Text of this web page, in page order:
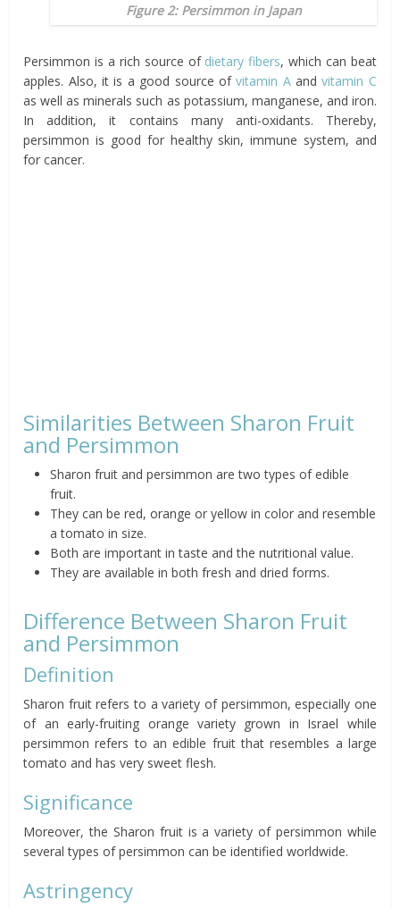
Figure 2: Persimmon in Japan
Persimmon is a rich source of dietary fibers, which can beat
apples. Also, it is a good source ofvitamin Aandvitamin C
as well as minerals such as potassium, manganese, and iron.
In addition, it contains many anti-oxidants. Thereby,
persimmon is good for healthy skin, immune system, and
for cancer.
Similarities Between Sharon Fruit
and Persimmon
Sharon fruit and persimmon are two types of edible
fruit.
They can be red, orange or yellow in color and resemble
a tomato in size.
Both are important in taste and the nutritional value.
They are available in both fresh and dried forms.
Difference Between Sharon Fruit
and Persimmon
Definition
Sharon fruit refers to a variety of persimmon, especially one
of an early-fruiting orange variety grown in Israel while
persimmon refers to an edible fruit that resembles a large
tomato and has very sweet flesh.
Significance
Moreover, the Sharon fruit is a variety of persimmon while
several types of persimmon can be identified worldwide.
Astringency